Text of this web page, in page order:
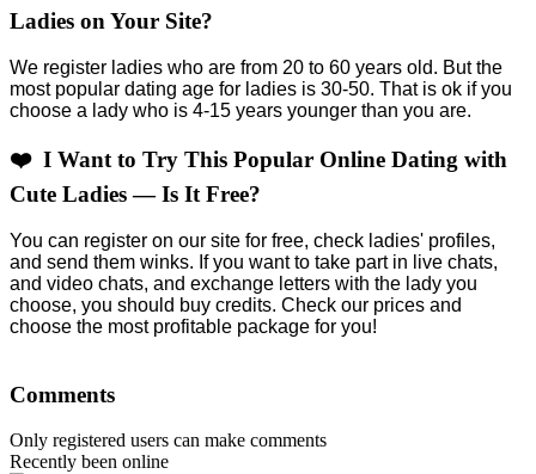
Ladies on Your Site?
We register ladies who are from 20 to 60 years old. But the
most popular dating age for ladies is 30-50. That is ok if you
choose a lady who is 4-15 years younger than you are.
❤️ I Want to Try This Popular Online Dating with
Cute Ladies — Is It Free?
You can register on our site for free, check ladies' profiles,
and send them winks. If you want to take part in live chats,
and video chats, and exchange letters with the lady you
choose, you should buy credits. Check our prices and
choose the most profitable package for you!
Comments
Only registered users can make comments
Recently been online